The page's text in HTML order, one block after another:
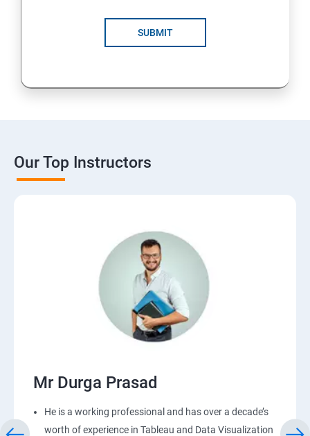
SUBMIT
Our Top Instructors
Mr Durga Prasad
He is a working professional and has over a decade’s
worth of experience in Tableau and Data Visualization